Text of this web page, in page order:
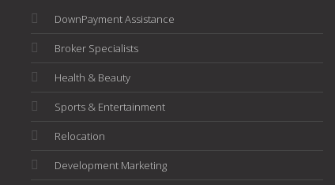
DownPayment Assistance
Broker Specialists
Health & Beauty
Sports & Entertainment
Relocation
Development Marketing